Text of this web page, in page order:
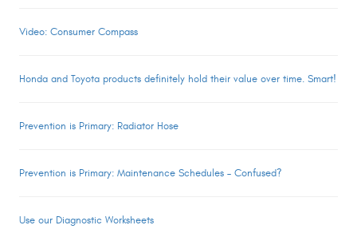
Video: Consumer Compass
Honda and Toyota products definitely hold their value over time. Smart!
Prevention is Primary: Radiator Hose
Prevention is Primary: Maintenance Schedules – Confused?
Use our Diagnostic Worksheets